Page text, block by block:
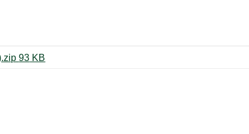
daqmx_sw_trigger_example (modified).zip ‏93 KB